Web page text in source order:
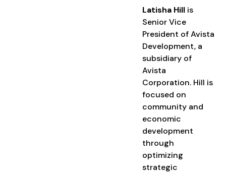
Latisha Hill is
Senior Vice
President of Avista
Development, a
subsidiary of
Avista
Corporation. Hill is
focused on
community and
economic
development
through
optimizing
strategic